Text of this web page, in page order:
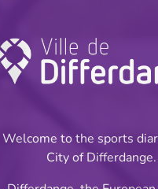
INFOS
Welcome to the sports
City of Differdange.